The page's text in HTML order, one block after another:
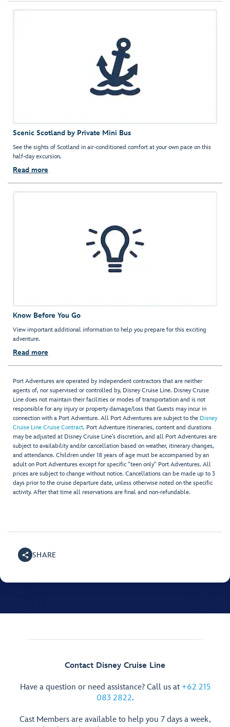
Scenic Scotland by Private Mini Bus
See the sights of Scotland in air-conditioned comfort at your own pace on this
half-day excursion.
Read more
Know Before You Go
View important additional information to help you prepare for this exciting
adventure.
Read more
Port Adventures are operated by independent contractors that are neither
agents of, nor supervised or controlled by, Disney Cruise Line. Disney Cruise
Line does not maintain their facilities or modes of transportation and is not
responsible for any injury or property damage/loss that Guests may incur in
connection with a Port Adventure. All Port Adventures are subject to the Disney
Cruise Line Cruise Contract. Port Adventure itineraries, content and durations
may be adjusted at Disney Cruise Line’s discretion, and all Port Adventures are
subject to availability and/or cancellation based on weather, itinerary changes,
and attendance. Children under 18 years of age must be accompanied by an
adult on Port Adventures except for specific "teen only" Port Adventures. All
prices are subject to change without notice. Cancellations can be made up to 3
days prior to the cruise departure date, unless otherwise noted on the specific
activity. After that time all reservations are final and non-refundable.
SHARE
Contact Disney Cruise Line
Have a question or need assistance? Call us at +62 215
083 2822.
Cast Members are available to help you 7 days a week,